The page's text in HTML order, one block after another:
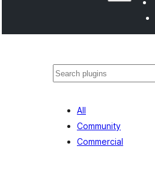
Paluruh
All
Community
Commercial